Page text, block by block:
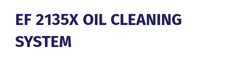
Service & Onderhoud
Over Lubrafil
EF 2135X OIL CLEANING
SYSTEM